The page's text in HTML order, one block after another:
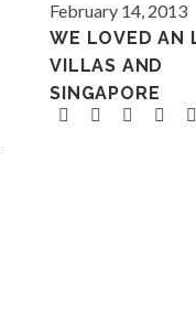
February 14, 2013
WE LOVED AN
VILLAS AND
SINGAPORE